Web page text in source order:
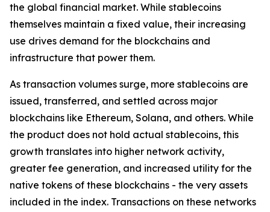
the global financial market. While stablecoins
themselves maintain a fixed value, their increasing
use drives demand for the blockchains and
infrastructure that power them.
As transaction volumes surge, more stablecoins are
issued, transferred, and settled across major
blockchains like Ethereum, Solana, and others. While
the product does not hold actual stablecoins, this
growth translates into higher network activity,
greater fee generation, and increased utility for the
native tokens of these blockchains - the very assets
included in the index. Transactions on these networks